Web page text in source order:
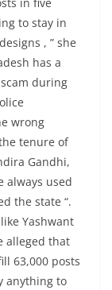
to stay in
, ” she
has a
scam during
wrong
tenure of
Gandhi,
always used
the state “.
Yashwant
alleged that
63,000 posts
anything to